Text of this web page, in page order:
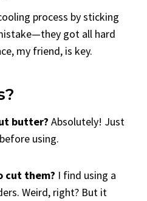
process by sticking
got all hard
my friend, is key.
butter? Absolutely! Just
using.
cut them? I find using a
Weird, right? But it